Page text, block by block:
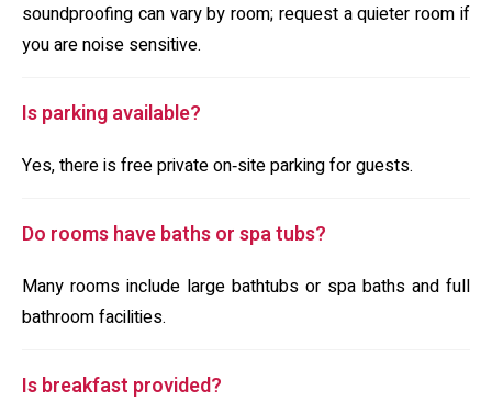
soundproofing can vary by room; request a quieter room if
you are noise sensitive.
Is parking available?
Yes, there is free private on‑site parking for guests.
Do rooms have baths or spa tubs?
Many rooms include large bathtubs or spa baths and full
bathroom facilities.
Is breakfast provided?